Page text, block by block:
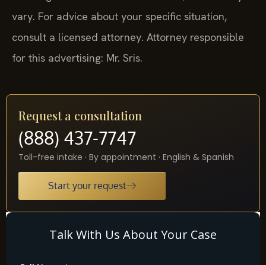
vary. For advice about your specific situation,
consult a licensed attorney. Attorney responsible
for this advertising: Mr. Sris.
Request a consultation
(888) 437-7747
Toll-free intake · By appointment · English & Spanish
Start your request